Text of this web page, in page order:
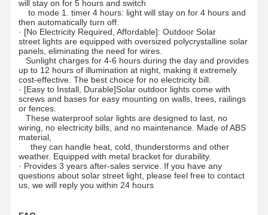
Home Products About Us Factory Tour
will stay on for 5 hours and switch
to mode 1. timer 4 hours: light will stay on for 4 hours and
then automatically turn off.
· [No Electricity Required, Affordable]: Outdoor Solar
street lights are equipped with oversized polycrystalline solar
panels, eliminating the need for wires.
Sunlight charges for 4-6 hours during the day and provides
up to 12 hours of illumination at night, making it extremely
cost-effective. The best choice for no electricity bill.
· [Easy to Install, Durable]Solar outdoor lights come with
screws and bases for easy mounting on walls, trees, railings
or fences.
These waterproof solar lights are designed to last, no
wiring, no electricity bills, and no maintenance. Made of ABS
material,
they can handle heat, cold, thunderstorms and other
weather. Equipped with metal bracket for durability.
· Provides 3 years after-sales service. If you have any
questions about solar street light, please feel free to contact
us, we will reply you within 24 hours